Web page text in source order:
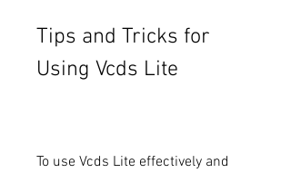
Tips and Tricks for
Using Vcds Lite
To use Vcds Lite effectively and